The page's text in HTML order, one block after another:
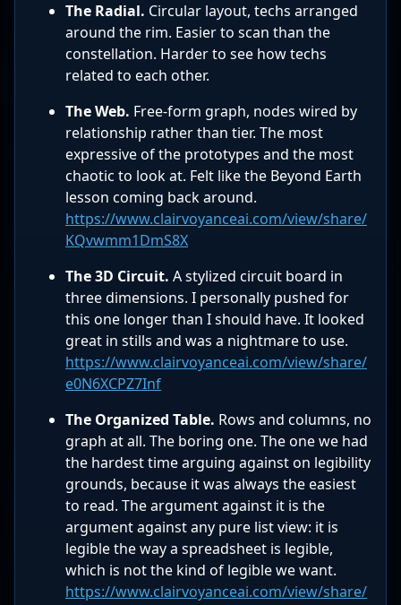
The Radial. Circular layout, techs arranged
around the rim. Easier to scan than the
constellation. Harder to see how techs
related to each other.
The Web. Free-form graph, nodes wired by
relationship rather than tier. The most
expressive of the prototypes and the most
chaotic to look at. Felt like the Beyond Earth
lesson coming back around.
https://www.clairvoyanceai.com/view/share/
KQvwmm1DmS8X
The 3D Circuit. A stylized circuit board in
three dimensions. I personally pushed for
this one longer than I should have. It looked
great in stills and was a nightmare to use.
https://www.clairvoyanceai.com/view/share/
e0N6XCPZ7Inf
The Organized Table. Rows and columns, no
graph at all. The boring one. The one we had
the hardest time arguing against on legibility
grounds, because it was always the easiest
to read. The argument against it is the
argument against any pure list view: it is
legible the way a spreadsheet is legible,
which is not the kind of legible we want.
https://www.clairvoyanceai.com/view/share/